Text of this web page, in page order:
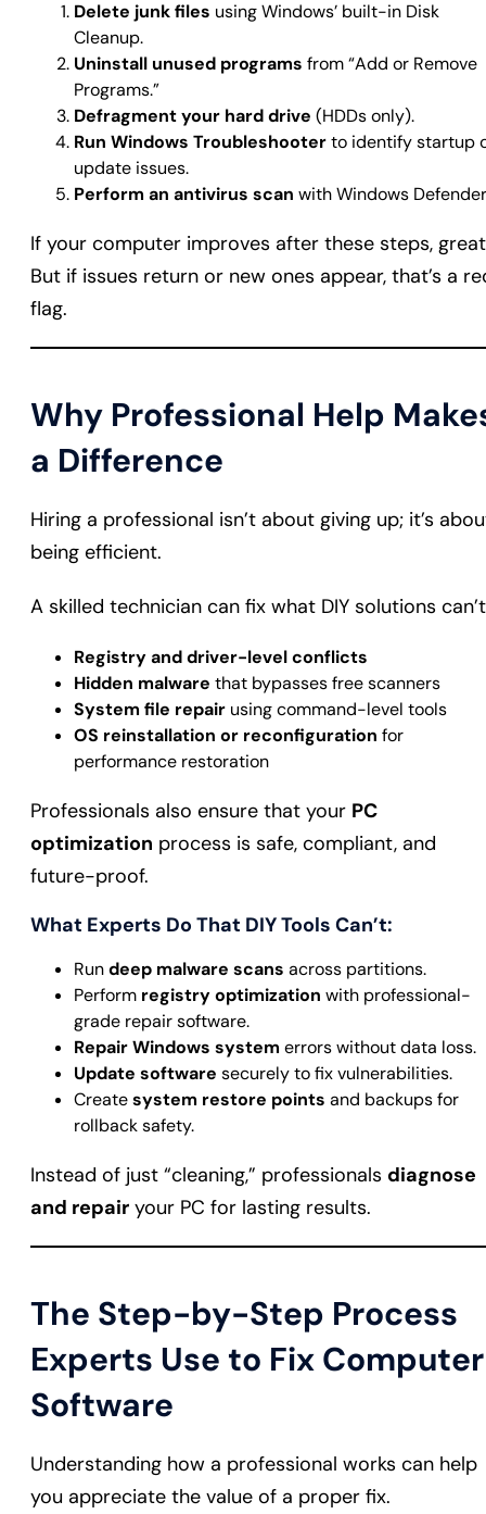
Delete junk files using Windows’ built-in Disk
Cleanup.
Uninstall unused programs from “Add or Remove
Programs.”
Defragment your hard drive (HDDs only).
Run Windows Troubleshooterto identify startup
update issues.
Perform an antivirus scan with Windows
If your computer improves after these steps,
But if issues return or new ones appear, that’s a
flag.
Why Professional Help
a Difference
Hiring a professional isn’t about giving up; it’s
being efficient.
A skilled technician can fix what DIY solutions
Registry and driver-level conflicts
Hidden malware that bypasses free scanners
System file repair using command-level tools
OS reinstallation or reconfiguration for
performance restoration
Professionals also ensure that your PC
optimization process is safe, compliant, and
future-proof.
What Experts Do That DIY Tools Can’t:
Rundeep malware scans across partitions.
Perform registry optimization with professional-
grade repair software.
Repair Windows system errors without data loss.
Update software securely to fix vulnerabilities.
Createsystem restore points and backups for
rollback safety.
Instead of just “cleaning,” professionals diagnose
and repair your PC for lasting results.
The Step-by-Step Process
Experts Use to Fix Computer
Software
Understanding how a professional works can help
you appreciate the value of a proper fix.